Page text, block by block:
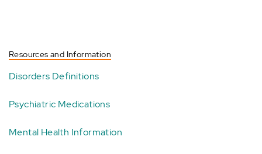
Resources and Information
Disorders Definitions
Psychiatric Medications
Mental Health Information